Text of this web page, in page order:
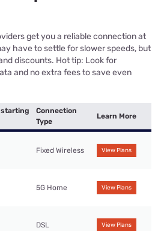
get you a reliable connection at
have to settle for slower speeds, but
discounts. Hot tip: Look for
and no extra fees to save even
starting
Connection
Type
Learn More
Fixed Wireless View Plans
5G Home View Plans
DSL View Plans